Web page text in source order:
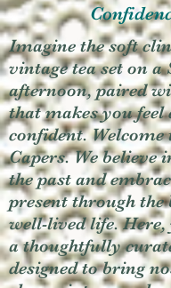
Imagine the soft
vintage tea set on a
afternoon, paired
that makes you feel
confident. Welcome
Capers. We believe
the past and
present through the
well-lived life.
a thoughtfully
designed to bring